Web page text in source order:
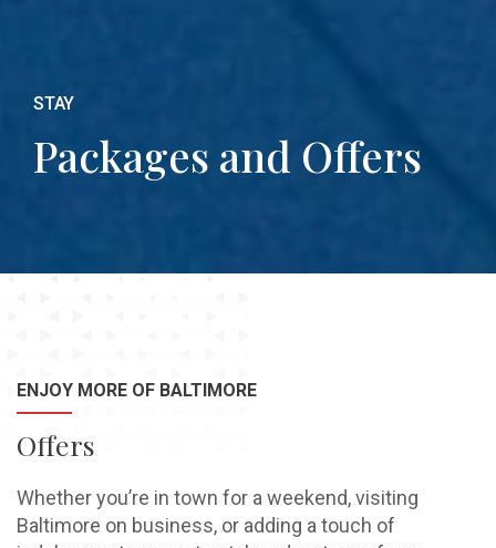
STAY
Packages and Offers
ENJOY MORE OF BALTIMORE
Offers
Whether you’re in town for a weekend, visiting
Baltimore on business, or adding a touch of